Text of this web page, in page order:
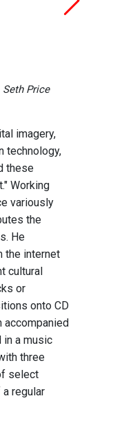
Seth Price
imagery,
technology,
these
Working
variously
the
He
the internet
cultural
or
onto CD
accompanied
in a music
three
select
regular